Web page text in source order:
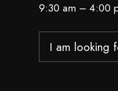
9:30 am – 4:00
for: